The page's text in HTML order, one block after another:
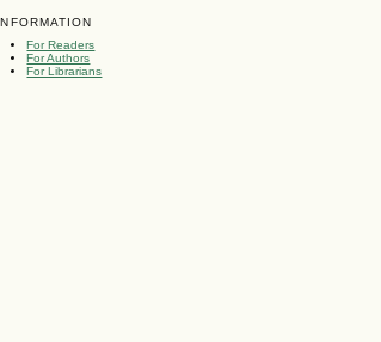
INFORMATION
For Readers
For Authors
For Librarians